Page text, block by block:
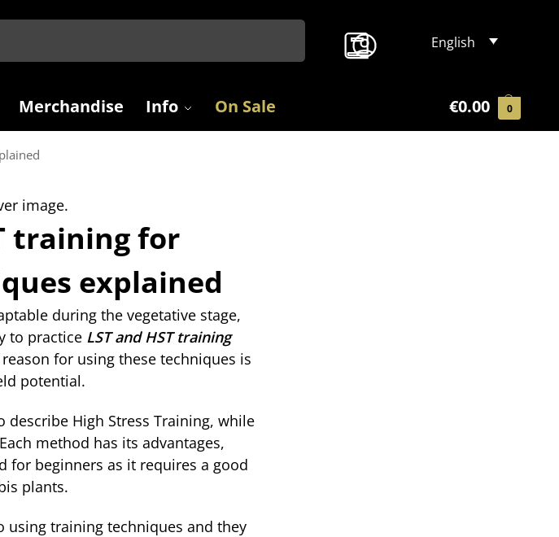
English
Merchandise Info On Sale €0.00 0
training for
explained
during the vegetative stage,
to practice LST and HST training
for using these techniques is
potential.
describe High Stress Training, while
method has its advantages,
for beginners as it requires a good
plants.
using training techniques and they